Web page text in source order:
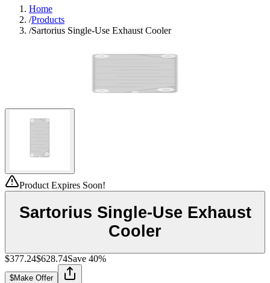
Home
/Products
/Sartorius Single-Use Exhaust Cooler
Product Expires Soon!
Sartorius Single-Use Exhaust
Cooler
$377.24$628.74Save 40%
$Make Offer